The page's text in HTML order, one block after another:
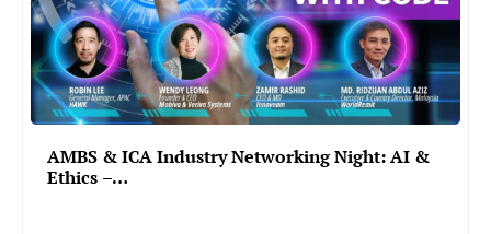
AMBS & ICA Industry Networking Night: AI &
Ethics –…